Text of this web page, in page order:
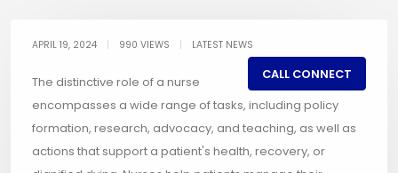
APRIL 19, 2024 990 VIEWS LATEST NEWS
CALL CONNECT
The distinctive role of a nurse
encompasses a wide range of tasks, including policy
formation, research, advocacy, and teaching, as well as
actions that support a patient's health, recovery, or